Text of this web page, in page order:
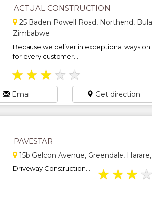
ACTUAL CONSTRUCTION
25 Baden Powell Road, Northend,
Zimbabwe
Because we deliver in exceptional ways on
for every customer....
★ ★ ★ ★ ★
Email Get direction
PAVESTAR
15b Gelcon Avenue, Greendale,
Driveway Construction... ★ ★ ★ ★